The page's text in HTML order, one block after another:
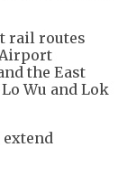
rail routes
the East
Wu and Lok
extend